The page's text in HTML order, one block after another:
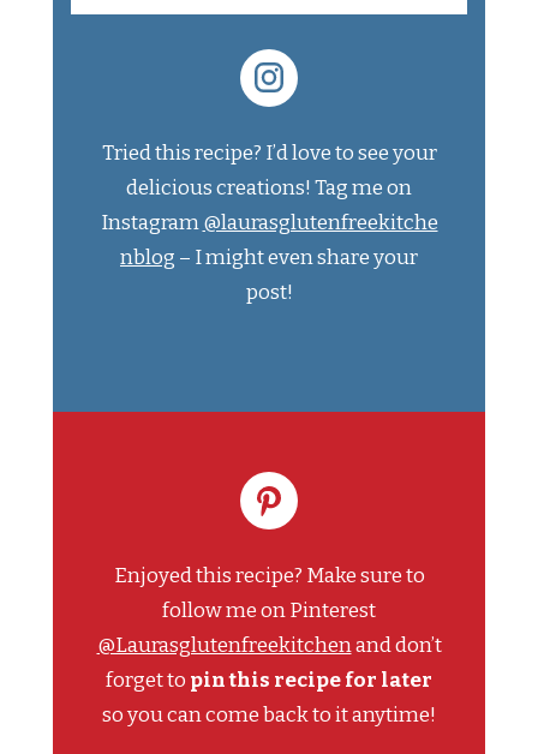
Tried this recipe? I’d love to see your
delicious creations! Tag me on
Instagram@laurasglutenfreekitche
nblog – I might even share your
post!
Enjoyed this recipe? Make sure to
follow me on Pinterest
@Laurasglutenfreekitchenand don’t
forget to pin this recipe for later
so you can come back to it anytime!